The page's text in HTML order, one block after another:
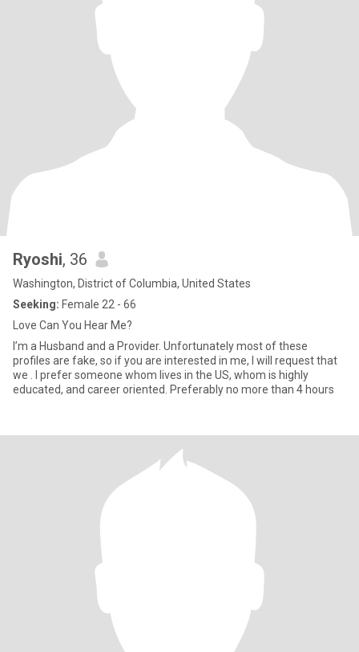
Ryoshi, 36
Washington, District of Columbia, United States
Seeking: Female 22 - 66
Love Can You Hear Me?
I’m a Husband and a Provider. Unfortunately most of these
profiles are fake, so if you are interested in me, I will request that
we . I prefer someone whom lives in the US, whom is highly
educated, and career oriented. Preferably no more than 4 hours